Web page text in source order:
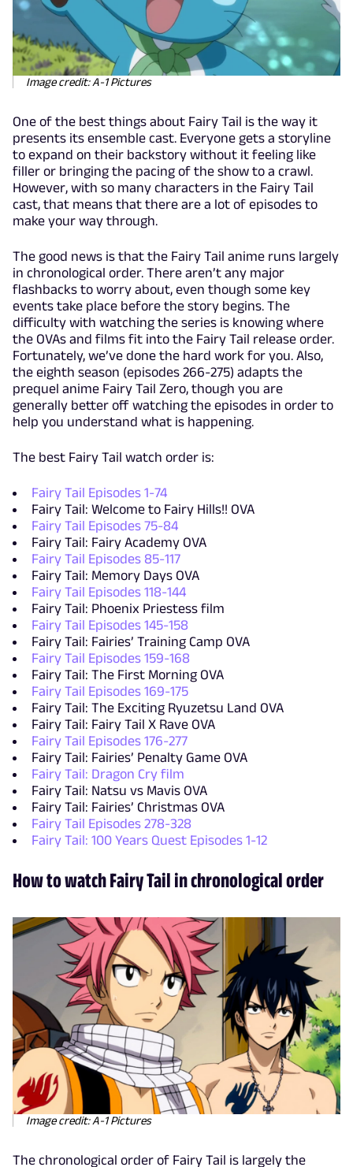
Image credit: A-1 Pictures
One of the best things about Fairy Tail is the way it
presents its ensemble cast. Everyone gets a storyline
to expand on their backstory without it feeling like
filler or bringing the pacing of the show to a crawl.
However, with so many characters in the Fairy Tail
cast, that means that there are a lot of episodes to
make your way through.
The good news is that the Fairy Tail anime runs largely
in chronological order. There aren’t any major
flashbacks to worry about, even though some key
events take place before the story begins. The
difficulty with watching the series is knowing where
the OVAs and films fit into the Fairy Tail release order.
Fortunately, we’ve done the hard work for you. Also,
the eighth season (episodes 266-275) adapts the
prequel anime Fairy Tail Zero, though you are
generally better off watching the episodes in order to
help you understand what is happening.
The best Fairy Tail watch order is:
Fairy Tail Episodes 1-74
Fairy Tail: Welcome to Fairy Hills!! OVA
Fairy Tail Episodes 75-84
Fairy Tail: Fairy Academy OVA
Fairy Tail Episodes 85-117
Fairy Tail: Memory Days OVA
Fairy Tail Episodes 118-144
Fairy Tail: Phoenix Priestess film
Fairy Tail Episodes 145-158
Fairy Tail: Fairies’ Training Camp OVA
Fairy Tail Episodes 159-168
Fairy Tail: The First Morning OVA
Fairy Tail Episodes 169-175
Fairy Tail: The Exciting Ryuzetsu Land OVA
Fairy Tail: Fairy Tail X Rave OVA
Fairy Tail Episodes 176-277
Fairy Tail: Fairies’ Penalty Game OVA
Fairy Tail: Dragon Cry film
Fairy Tail: Natsu vs Mavis OVA
Fairy Tail: Fairies’ Christmas OVA
Fairy Tail Episodes 278-328
Fairy Tail: 100 Years Quest Episodes 1-12
How to watch Fairy Tail in chronological order
Image credit: A-1 Pictures
The chronological order of Fairy Tail is largely the